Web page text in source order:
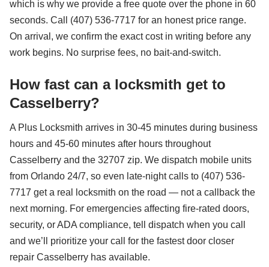
which is why we provide a free quote over the phone in 60
seconds. Call (407) 536-7717 for an honest price range.
On arrival, we confirm the exact cost in writing before any
work begins. No surprise fees, no bait-and-switch.
How fast can a locksmith get to
Casselberry?
A Plus Locksmith arrives in 30-45 minutes during business
hours and 45-60 minutes after hours throughout
Casselberry and the 32707 zip. We dispatch mobile units
from Orlando 24/7, so even late-night calls to (407) 536-
7717 get a real locksmith on the road — not a callback the
next morning. For emergencies affecting fire-rated doors,
security, or ADA compliance, tell dispatch when you call
and we’ll prioritize your call for the fastest door closer
repair Casselberry has available.